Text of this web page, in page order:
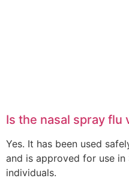
Is the nasal spray flu
Yes. It has been used
and is approved for use
individuals.